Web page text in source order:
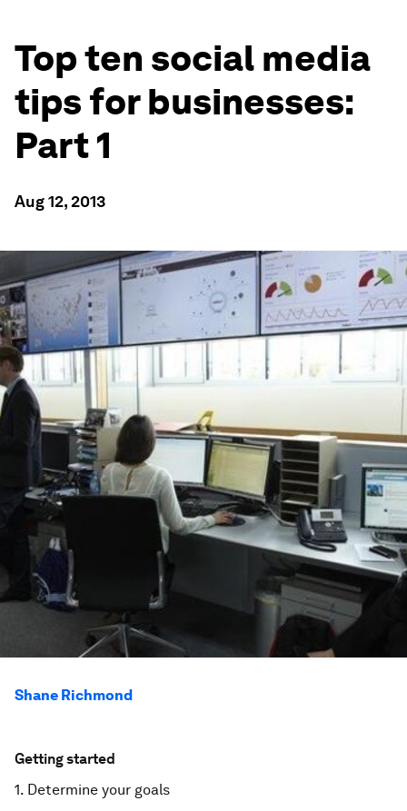
Top ten social media
tips for businesses:
Part 1
Aug 12, 2013
Shane Richmond
Getting started
1. Determine your goals